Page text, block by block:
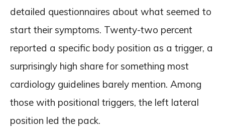
detailed questionnaires about what seemed to
start their symptoms. Twenty-two percent
reported a specific body position as a trigger, a
surprisingly high share for something most
cardiology guidelines barely mention. Among
those with positional triggers, the left lateral
position led the pack.